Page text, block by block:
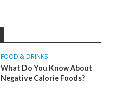
FOOD & DRINKS
What Do You Know About
Negative Calorie Foods?